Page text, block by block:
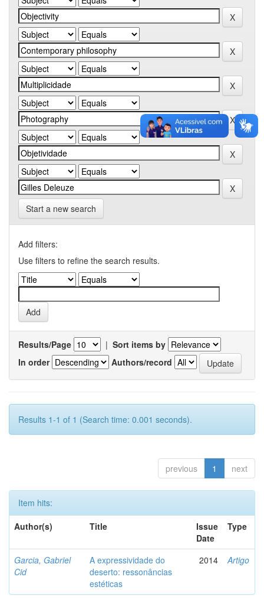
Start a new search
Add filters:
Use filters to refine the search results.
Results/Page | Sort items by
In order
Authors/record
Results 1-1 of 1 (Search time: 0.001 seconds).
previous 1 next
Item hits:
Author(s)
Title
Issue
Date
Type
Garcia, Gabriel
Cid
A expressividade do
deserto: ressonâncias
estéticas
2014 Artigo